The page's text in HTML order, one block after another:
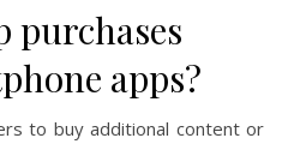
purchases
apps?
to buy additional content or